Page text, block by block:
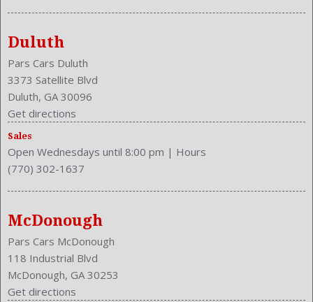
Height: 59.1 Inches
Independent Suspension: Four-Wheel
Length: 194.7 Inches
Low Fuel Level
Luggage Capacity: 14.9 Cu.Ft.
Make: INFINITI
Mats: Rear
Max Gross Vehicle Weight: 5006 Lbs.
Maximum Seating: 5
Memory Features Number of Drivers: 2 Driver
Model Year: 2011
Model: M37
MPG Automatic City: 18
MPG Automatic Highway: 26
NHTSA Driver Grade: Excellent
Duluth
Pars Cars Duluth
3373 Satellite Blvd
Duluth, GA 30096
Get directions
Sales
Open Wednesdays until 8:00 pm | Hours
(770) 302-1637
McDonough
Pars Cars McDonough
118 Industrial Blvd
McDonough, GA 30253
Get directions